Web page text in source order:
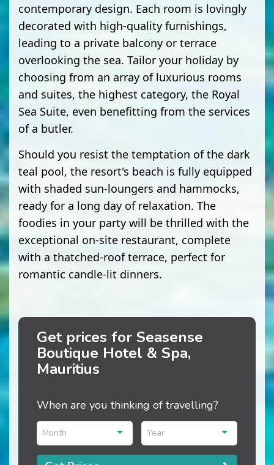
contemporary design. Each room is lovingly
decorated with high-quality furnishings,
leading to a private balcony or terrace
overlooking the sea. Tailor your holiday by
choosing from an array of luxurious rooms
and suites, the highest category, the Royal
Sea Suite, even benefitting from the services
of a butler.
Should you resist the temptation of the dark
teal pool, the resort's beach is fully equipped
with shaded sun-loungers and hammocks,
ready for a long day of relaxation. The
foodies in your party will be thrilled with the
exceptional on-site restaurant, complete
with a thatched-roof terrace, perfect for
romantic candle-lit dinners.
Get prices for Seasense
Boutique Hotel & Spa,
Mauritius
When are you thinking of travelling?
Month Year